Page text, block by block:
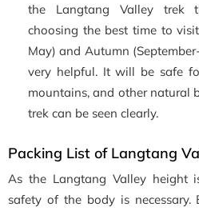
the Langtang Valley trek
choosing the best time to
May) and Autumn
very helpful. It will be safe
mountains, and other natural
trek can be seen clearly.
Packing List of Langtang
As the Langtang Valley height
safety of the body is